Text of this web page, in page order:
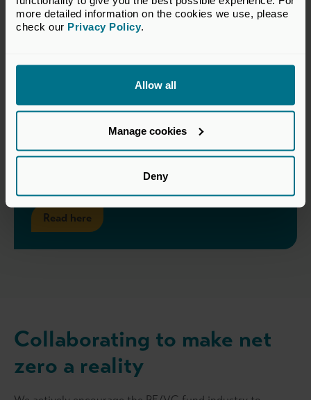
more detailed information on the cookies we use, please
check our Privacy Policy.
Allow all
Manage cookies
Deny
TCFD Implementation
Considerations for Private Equity
Read here
Collaborating to make net
zero a reality